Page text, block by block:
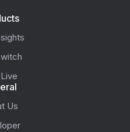
Us